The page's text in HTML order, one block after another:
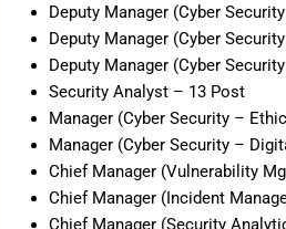
Deputy Manager (Cyber
Deputy Manager (Cyber
Deputy Manager (Cyber
Security Analyst – 13 Post
Manager (Cyber Security –
Manager (Cyber Security –
Chief Manager (Vulnerability
Chief Manager (Incident
Chief Manager (Security